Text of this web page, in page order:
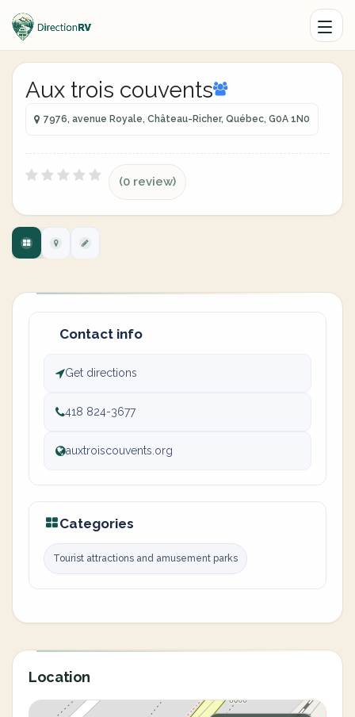
Aux trois couvents
7976, avenue Royale, Château-Richer, Québec, G0A 1N0
(0 review)
Contact info
Get directions
418 824-3677
auxtroiscouvents.org
Categories
Tourist attractions and amusement parks
Location